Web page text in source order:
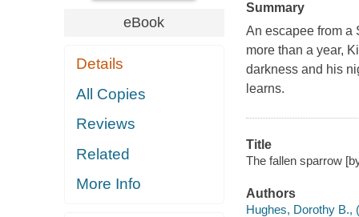
eBook
Details
All Copies
Reviews
Related
More Info
Summary
An escapee from a
more than a year,
darkness and his
learns.
Title
The fallen sparrow
Authors
Hughes, Dorothy B.,